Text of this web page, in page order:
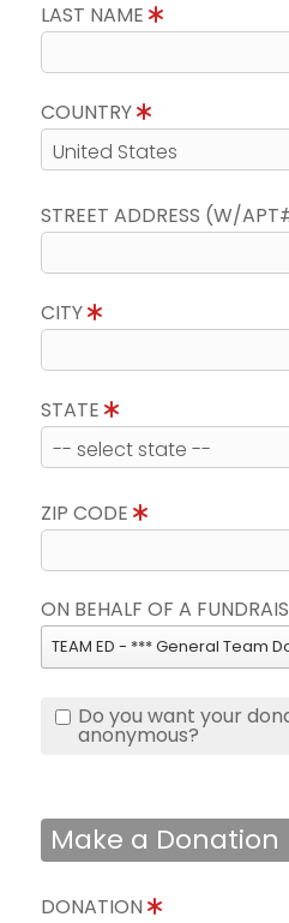
LAST NAME
COUNTRY
STREET ADDRESS (W/
CITY
STATE
ZIP CODE
ON BEHALF OF A
TEAM ED - *** General Team
Do you want your
anonymous?
Make a Donation
DONATION